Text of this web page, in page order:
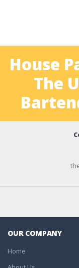
House
The
OUR COMPANY
Home